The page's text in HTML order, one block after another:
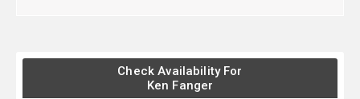
Check Availability For
Ken Fanger